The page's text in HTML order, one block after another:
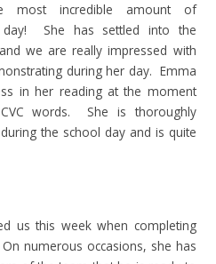
most incredible amount of
day! She has settled into the
we are really impressed with
during her day. Emma
in her reading at the moment
words. She is thoroughly
the school day and is quite
us this week when completing
numerous occasions, she has